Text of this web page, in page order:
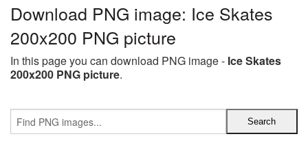
Download PNG image: Ice Skates
200x200 PNG picture
In this page you can download PNG image - Ice Skates
200x200 PNG picture.